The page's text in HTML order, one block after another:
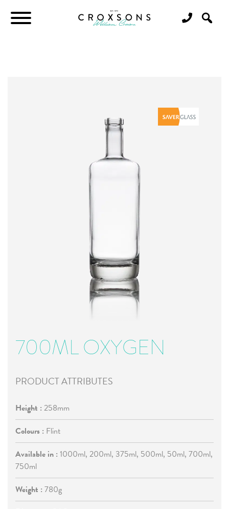
700ML OXYGEN
PRODUCT ATTRIBUTES
Height : 258mm
Colours : Flint
Available in : 1000ml, 200ml, 375ml, 500ml, 50ml, 700ml,
750ml
Weight : 780g